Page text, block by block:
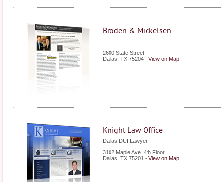
Broden & Mickelsen
2600 State Street
Dallas TX 75204 - View on Map
Knight Law Office
Dallas DUI Lawyer
3102 Maple Ave. 4th Floor
Dallas TX 75201 - View on Map